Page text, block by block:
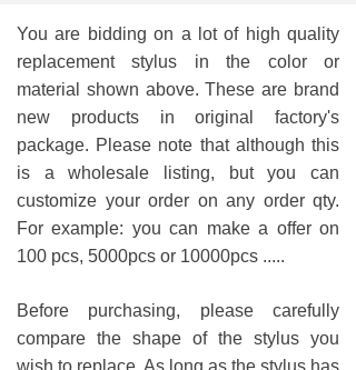
You are bidding on a lot of high quality
replacement stylus in the color or
material shown above. These are brand
new products in original factory's
package. Please note that although this
is a wholesale listing, but you can
customize your order on any order qty.
For example: you can make a offer on
100 pcs, 5000pcs or 10000pcs .....
Before purchasing, please carefully
compare the shape of the stylus you
wish to replace. As long as the stylus has